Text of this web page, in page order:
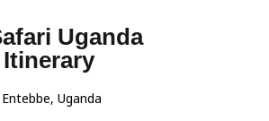
Uganda
Entebbe, Uganda